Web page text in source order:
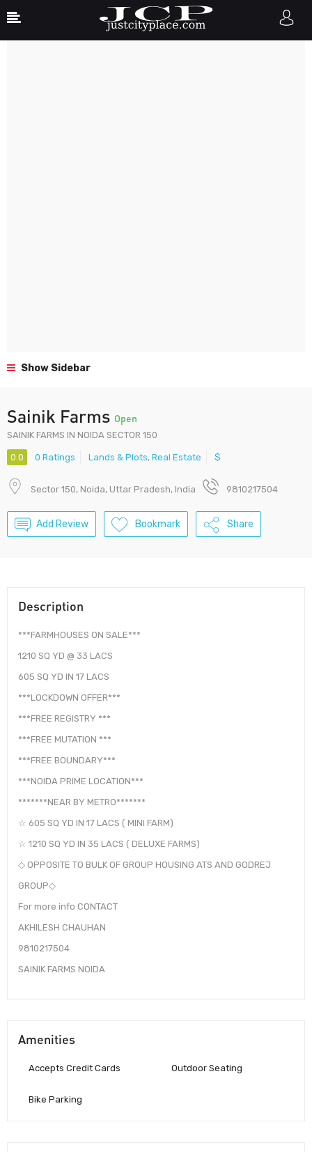
Show Sidebar
Sainik Farms Open
SAINIK FARMS IN NOIDA SECTOR 150
0.0 0 Ratings Lands & Plots, Real Estate $
Sector 150, Noida, Uttar Pradesh, India 9810217504
Add Review Bookmark Share
Description
***FARMHOUSES ON SALE***
1210 SQ YD @ 33 LACS
605 SQ YD IN 17 LACS
***LOCKDOWN OFFER***
***FREE REGISTRY ***
***FREE MUTATION ***
***FREE BOUNDARY***
***NOIDA PRIME LOCATION***
*******NEAR BY METRO*******
☆ 605 SQ YD IN 17 LACS ( MINI FARM)
☆ 1210 SQ YD IN 35 LACS ( DELUXE FARMS)
◇ OPPOSITE TO BULK OF GROUP HOUSING ATS AND GODREJ
GROUP◇
For more info CONTACT
AKHILESH CHAUHAN
9810217504
SAINIK FARMS NOIDA
Amenities
Accepts Credit Cards
Bike Parking
Outdoor Seating